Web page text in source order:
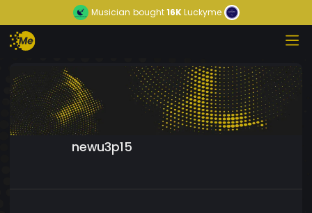
Musician bought16KLuckyme
newu3p15